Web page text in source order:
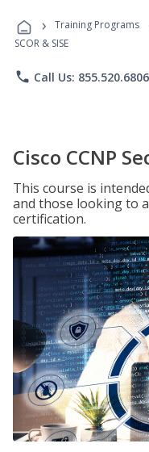
› Training Programs
SCOR & SISE
phone Call Us: 855.520.6806
Cisco CCNP
This course is
and those looking to
certification.